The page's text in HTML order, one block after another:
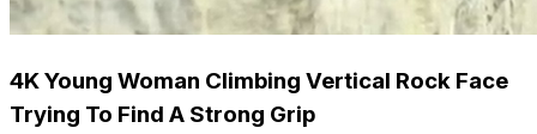
4K Young Woman Climbing Vertical Rock Face
Trying To Find A Strong Grip